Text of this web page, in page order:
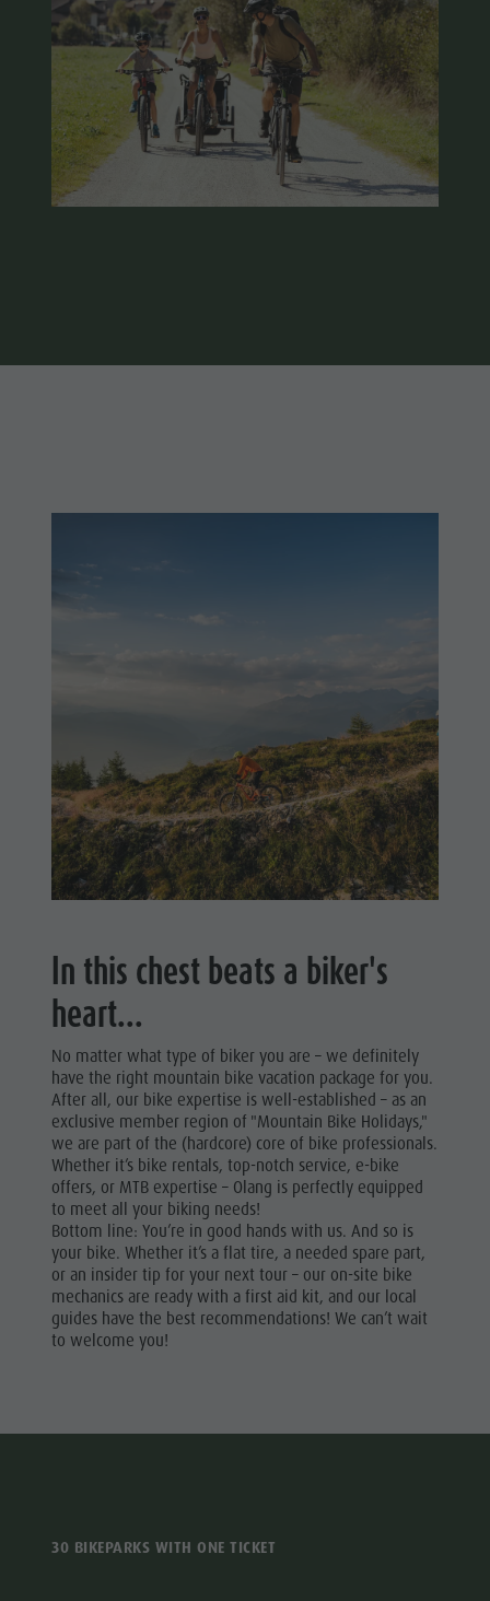
In this chest beats a biker's
heart...
No matter what type of biker you are – we definitely
have the right mountain bike vacation package for you.
After all, our bike expertise is well-established – as an
exclusive member region of "Mountain Bike Holidays,"
we are part of the (hardcore) core of bike professionals.
Whether it’s bike rentals, top-notch service, e-bike
offers, or MTB expertise – Olang is perfectly equipped
to meet all your biking needs!
Bottom line: You’re in good hands with us. And so is
your bike. Whether it’s a flat tire, a needed spare part,
or an insider tip for your next tour – our on-site bike
mechanics are ready with a first aid kit, and our local
guides have the best recommendations! We can’t wait
to welcome you!
30 BIKEPARKS WITH ONE TICKET